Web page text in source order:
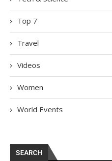
Top 7
Travel
Videos
Women
World Events
SEARCH